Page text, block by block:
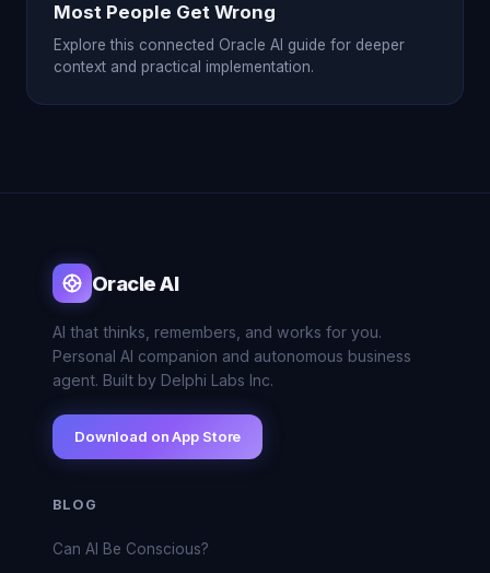
Most People Get Wrong
Explore this connected Oracle AI guide for deeper
context and practical implementation.
Oracle AI
AI that thinks, remembers, and works for you.
Personal AI companion and autonomous business
agent. Built by Delphi Labs Inc.
Download on App Store
BLOG
Can AI Be Conscious?